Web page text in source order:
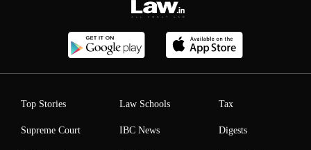
Top Stories
Supreme Court
Law Schools
IBC News
Tax
Digests